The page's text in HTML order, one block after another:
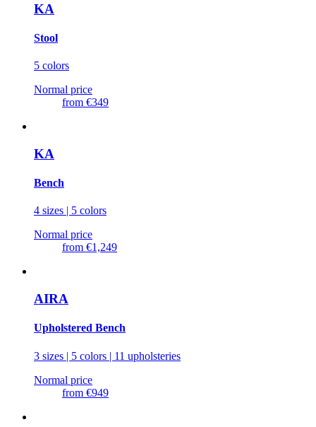
KA
Stool
5 colors
Normal price
from €349
KA
Bench
4 sizes | 5 colors
Normal price
from €1,249
AIRA
Upholstered Bench
3 sizes | 5 colors | 11 upholsteries
Normal price
from €949